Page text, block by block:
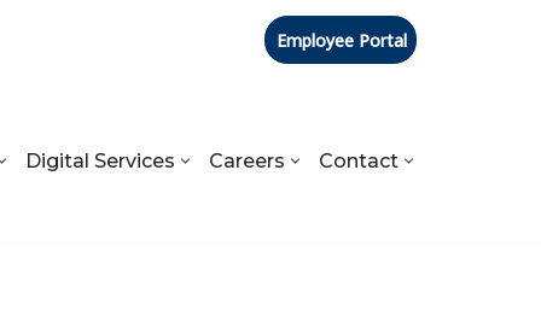
Employee Portal
Digital Services Careers Contact